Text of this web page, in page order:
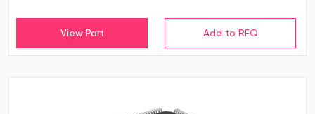
View Part